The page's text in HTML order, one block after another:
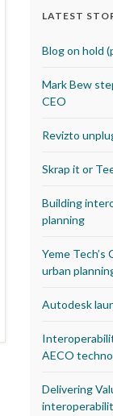
LATEST
Blog on hold
Mark Bew
CEO
Revizto
Skrap it or
Building
planning
Yeme Tech’s
urban
Autodesk
AECO
Delivering